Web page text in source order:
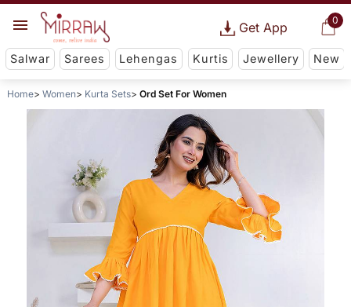
0
Get App
Salwar Sarees Lehengas Kurtis Jewellery New
Home Women Kurta Sets Ord Set For Women